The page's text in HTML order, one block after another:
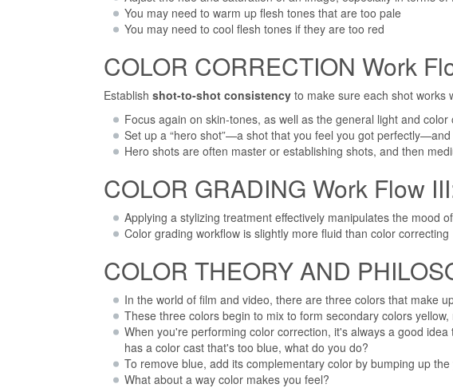
You may need to warm up flesh tones that are too pale
You may need to cool flesh tones if they are too red
COLOR CORRECTION Work
Establish shot-to-shot consistency to make sure each shot works
Focus again on skin-tones, as well as the general light and color
Set up a “hero shot”—a shot that you feel you got
Hero shots are often master or establishing shots, and then
COLOR GRADING Work Flow
Applying a stylizing treatment effectively manipulates the mood
Color grading workflow is slightly more fluid than color correcting
COLOR THEORY AND
In the world of film and video, there are three colors that make
These three colors begin to mix to form secondary colors
When you're performing color correction, it's always a good
has a color cast that's too blue, what do you do?
To remove blue, add its complementary color by bumping up
What about a way color makes you feel?